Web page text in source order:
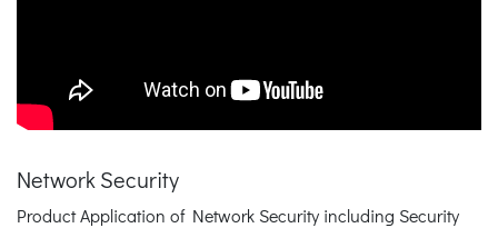
Network Security
Product Application of Network Security including Security